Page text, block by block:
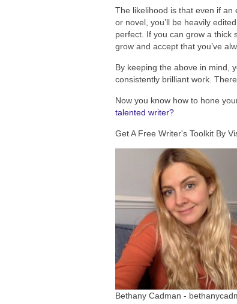
The likelihood is that even if
or novel, you’ll be heavily
perfect. If you can grow a thick
grow and accept that you’ve
By keeping the above in mind,
consistently brilliant work.
Now you know how to hone
talented writer?
Get A Free Writer's Toolkit By
Bethany Cadman -